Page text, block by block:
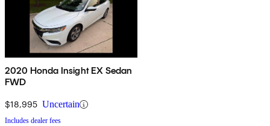
2020 Honda Insight EX Sedan
FWD
$18,995 Uncertain
Includes dealer fees